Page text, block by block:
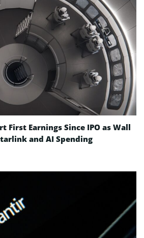
First Earnings Since IPO as Wall
and AI Spending